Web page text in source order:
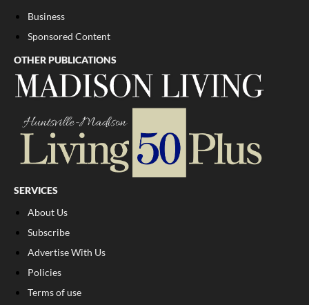
Business
Sponsored Content
OTHER PUBLICATIONS
SERVICES
About Us
Subscribe
Advertise With Us
Policies
Terms of use